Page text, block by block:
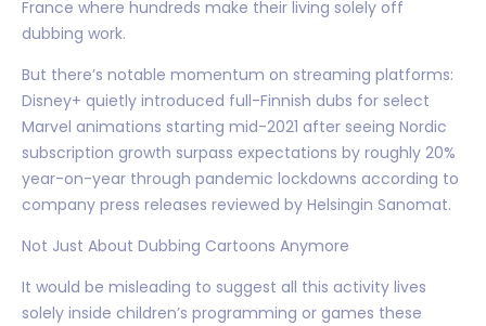
France where hundreds make their living solely off
dubbing work.
But there’s notable momentum on streaming platforms:
Disney+ quietly introduced full-Finnish dubs for select
Marvel animations starting mid-2021 after seeing Nordic
subscription growth surpass expectations by roughly 20%
year-on-year through pandemic lockdowns according to
company press releases reviewed by Helsingin Sanomat.
Not Just About Dubbing Cartoons Anymore
It would be misleading to suggest all this activity lives
solely inside children’s programming or games these